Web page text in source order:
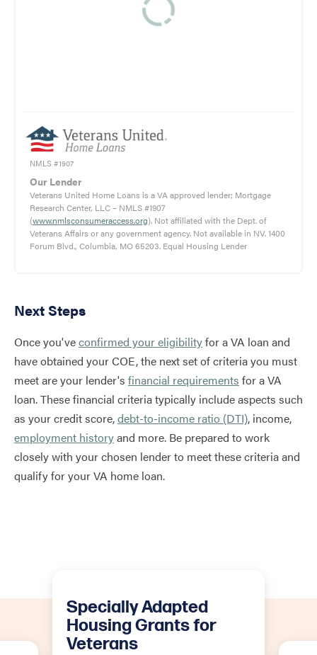
NMLS #1907
Our Lender
Veterans United Home Loans is a VA approved lender; Mortgage
Research Center, LLC – NMLS #1907
(www.nmlsconsumeraccess.org). Not affiliated with the Dept. of
Veterans Affairs or any government agency. Not available in NV. 1400
Forum Blvd., Columbia, MO 65203. Equal Housing Lender
Next Steps
Once you'veconfirmed your eligibilityfor a VA loan and
have obtained your COE, the next set of criteria you must
meet are your lender's financial requirements for a VA
loan. These financial criteria typically include aspects such
as your credit score,debt-to-income ratio (DTI), income,
employment historyand more. Be prepared to work
closely with your chosen lender to meet these criteria and
qualify for your VA home loan.
Specially Adapted
Housing Grants for
Veterans